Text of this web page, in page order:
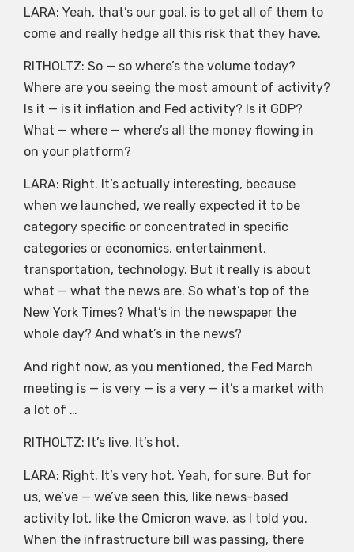
LARA: Yeah, that’s our goal, is to get all of them to
come and really hedge all this risk that they have.
RITHOLTZ: So — so where’s the volume today?
Where are you seeing the most amount of activity?
Is it — is it inflation and Fed activity? Is it GDP?
What — where — where’s all the money flowing in
on your platform?
LARA: Right. It’s actually interesting, because
when we launched, we really expected it to be
category specific or concentrated in specific
categories or economics, entertainment,
transportation, technology. But it really is about
what — what the news are. So what’s top of the
New York Times? What’s in the newspaper the
whole day? And what’s in the news?
And right now, as you mentioned, the Fed March
meeting is — is very — is a very — it’s a market with
a lot of …
RITHOLTZ: It’s live. It’s hot.
LARA: Right. It’s very hot. Yeah, for sure. But for
us, we’ve — we’ve seen this, like news-based
activity lot, like the Omicron wave, as I told you.
When the infrastructure bill was passing, there